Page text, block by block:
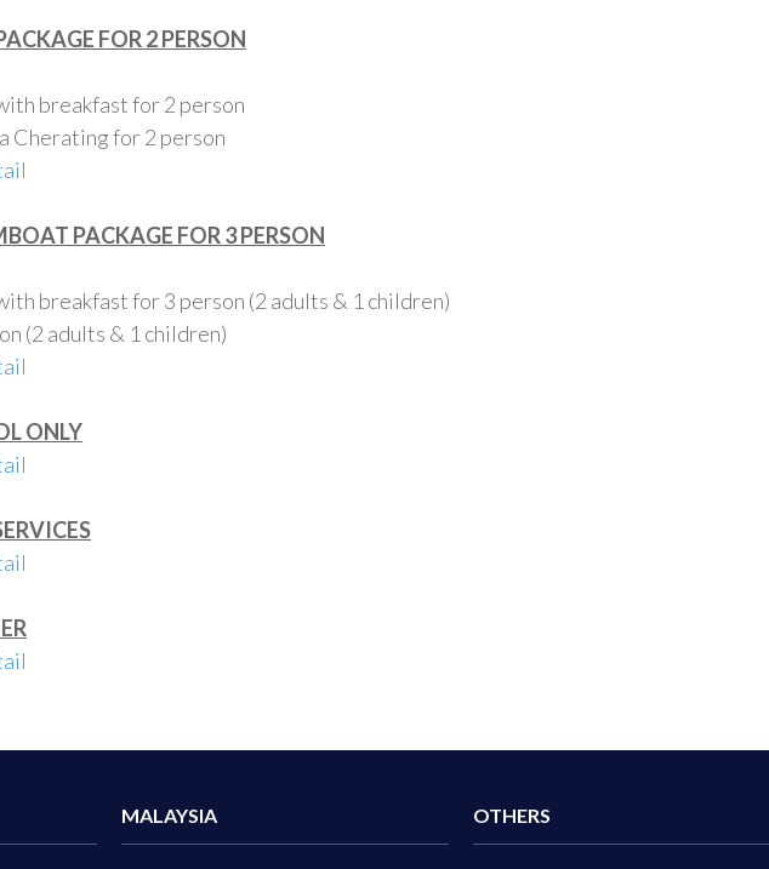
FOR 2 PERSON
breakfast for 2 person
Cherating for 2 person
PACKAGE FOR 3 PERSON
breakfast for 3 person (2 adults & 1 children)
(2 adults & 1 children)
ONLY
MALAYSIA OTHERS